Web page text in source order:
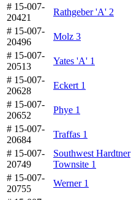
# 15-007-
20421
Rathgeber 'A' 2
# 15-007-
20496
Molz 3
# 15-007-
20513
Yates 'A' 1
# 15-007-
20628
Eckert 1
# 15-007-
20652
Phye 1
# 15-007-
20684
Traffas 1
# 15-007-
20749
Southwest Hardtner
Townsite 1
# 15-007-
20755
Werner 1